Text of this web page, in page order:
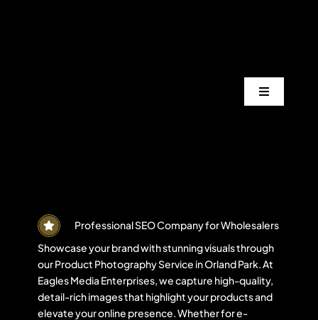
Toggle
Areas
Projects
Professional SEO Company for Wholesalers
Showcase your brand with stunning visuals through
our Product Photography Service in Orland Park. At
Eagles Media Enterprises, we capture high-quality,
detail-rich images that highlight your products and
elevate your online presence. Whether for e-